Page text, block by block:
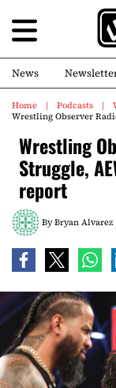
News
Home Podcasts
Wrestling Observer
Wrestling
Struggle,
report
ByBryan Alvarez